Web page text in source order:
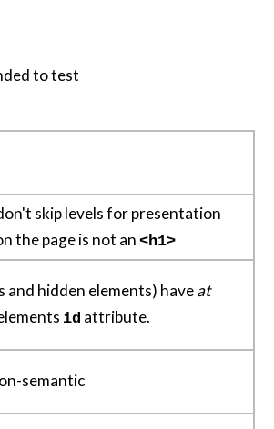
to test
skip levels for presentation
the page is not an <h1>
hidden elements) haveat
id attribute.
semantic